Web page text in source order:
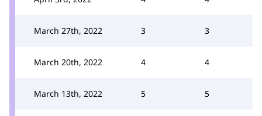
March 27th, 2022 3 3
March 20th, 2022 4 4
March 13th, 2022 5 5